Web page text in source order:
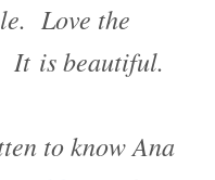
Love the
It is beautiful.
to know Ana